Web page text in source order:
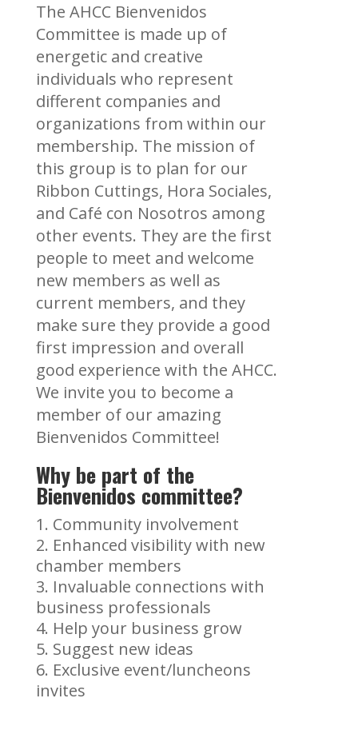
The AHCC Bienvenidos
Committee is made up of
energetic and creative
individuals who represent
different companies and
organizations from within our
membership. The mission of
this group is to plan for our
Ribbon Cuttings, Hora Sociales,
and Café con Nosotros among
other events. They are the first
people to meet and welcome
new members as well as
current members, and they
make sure they provide a good
first impression and overall
good experience with the AHCC.
We invite you to become a
member of our amazing
Bienvenidos Committee!
Why be part of the
Bienvenidos committee?
Community involvement
Enhanced visibility with new
chamber members
Invaluable connections with
business professionals
Help your business grow
Suggest new ideas
Exclusive event/luncheons
invites